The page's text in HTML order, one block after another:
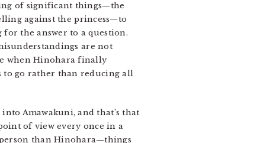
of significant things—the
against the princess—to
the answer to a question.
are not
when Hinohara finally
to go rather than reducing all
Amawakuni, and that’s that
of view every once in a
than Hinohara—things